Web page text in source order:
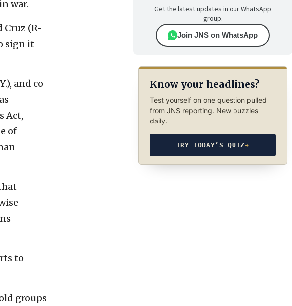
war.
Cruz (R-
sign it
and co-
Act,
of
to
groups
Get the latest updates in our WhatsApp
group.
Join JNS on WhatsApp
Know your headlines?
Test yourself on one question pulled
from JNS reporting. New puzzles
daily.
TRY TODAY’S QUIZ→